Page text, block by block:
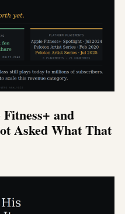
and
Asked What That